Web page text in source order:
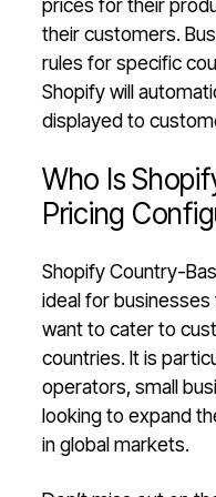
prices for their
their customers.
rules for specific
Shopify will
displayed to
Who Is
Pricing
Shopify Country-
ideal for
want to cater to
countries. It is
operators, small
looking to expand
in global markets.